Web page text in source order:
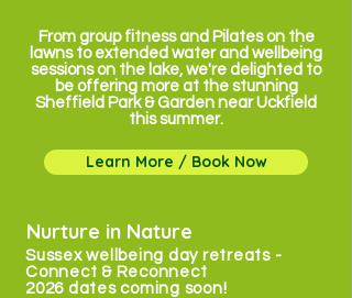
From group fitness and Pilates on the
lawns to extended water and wellbeing
sessions on the lake, we're delighted to
be offering more at the stunning
Sheffield Park & Garden near Uckfield
this summer.
Learn More / Book Now
Nurture in Nature
Sussex wellbeing day retreats -
Connect & Reconnect
2026 dates coming soon!